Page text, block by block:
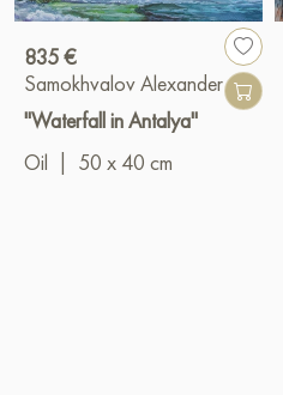
835 €
Samokhvalov Alexander
"Waterfall in Antalya"
Oil
50 x 40 cm